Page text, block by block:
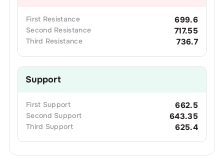
First Resistance 699.6
Second Resistance 717.55
Third Resistance 736.7
Support
First Support 662.5
Second Support 643.35
Third Support 625.4